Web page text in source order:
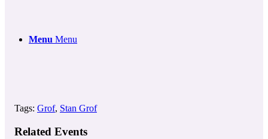
Menu Menu
Tags: Grof, Stan Grof
Related Events